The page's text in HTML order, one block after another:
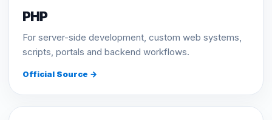
PHP
For server-side development, custom web systems,
scripts, portals and backend workflows.
Official Source →